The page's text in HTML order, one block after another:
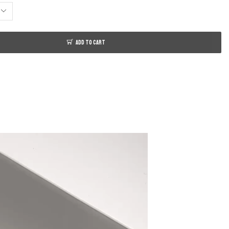
ADD TO CART